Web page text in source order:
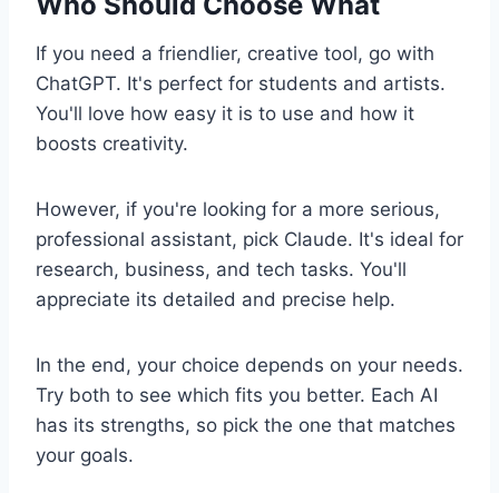
If you need a friendlier, creative tool, go with
ChatGPT. It's perfect for students and artists.
You'll love how easy it is to use and how it
boosts creativity.
However, if you're looking for a more serious,
professional assistant, pick Claude. It's ideal for
research, business, and tech tasks. You'll
appreciate its detailed and precise help.
In the end, your choice depends on your needs.
Try both to see which fits you better. Each AI
has its strengths, so pick the one that matches
your goals.